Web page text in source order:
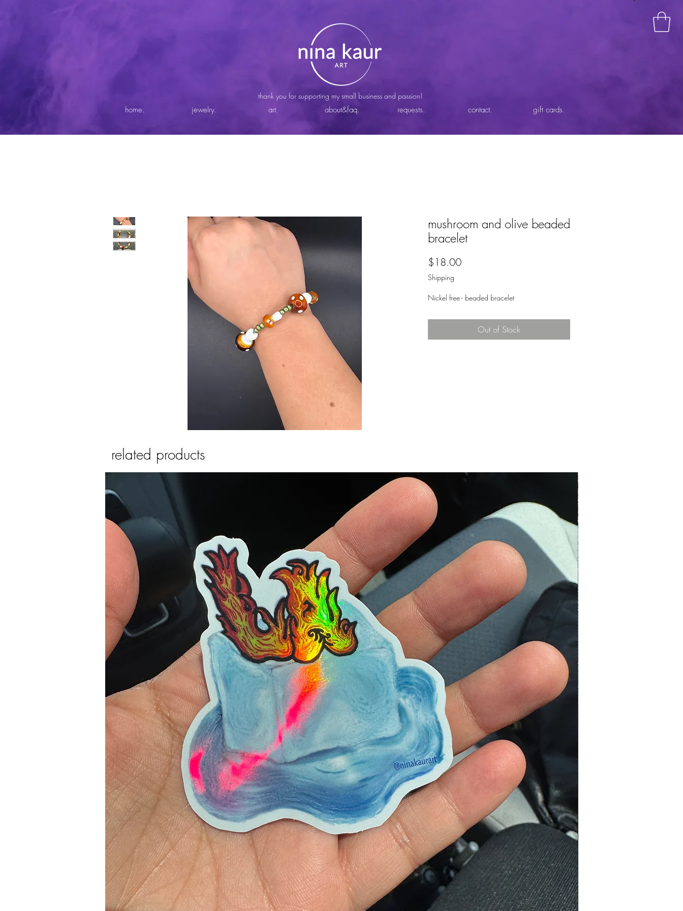
home. jewelry. art. about&faq. requests. contact. gift cards.
thank you for supporting my small business and passion!
mushroom and olive beaded
bracelet
$18.00Price
Shipping
Nickel free - beaded bracelet
Out of Stock
related products